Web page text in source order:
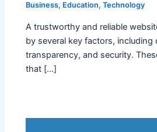
Business, Education,Technology
A trustworthy and reliable
by several key factors, including
transparency, and security.
that […]